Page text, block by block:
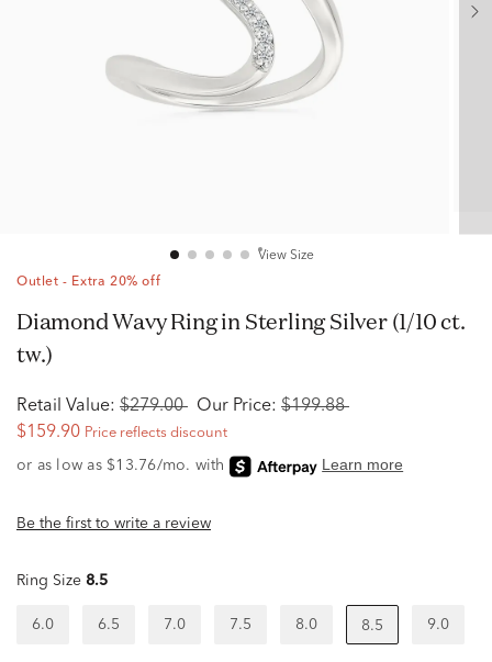
View Size
Outlet - Extra 20% off
Diamond Wavy Ring in Sterling Silver (1/10 ct.
tw.)
Retail Value: $279.00 Our Price: $199.88
$159.90 Price reflects discount
Be the first to write a review
Ring Size 8.5
6.0 6.5 7.0 7.5 8.0 8.5 9.0